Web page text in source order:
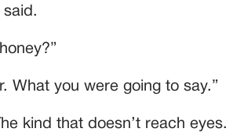
said.
What you were going to say.”
kind that doesn’t reach eyes.